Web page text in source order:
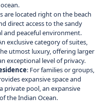
are located right on the beach
direct access to the sandy
and peaceful environment.
exclusive category of suites,
utmost luxury, offering larger
exceptional level of privacy.
: For families or groups,
expansive space and
private pool, an expansive
the Indian Ocean.